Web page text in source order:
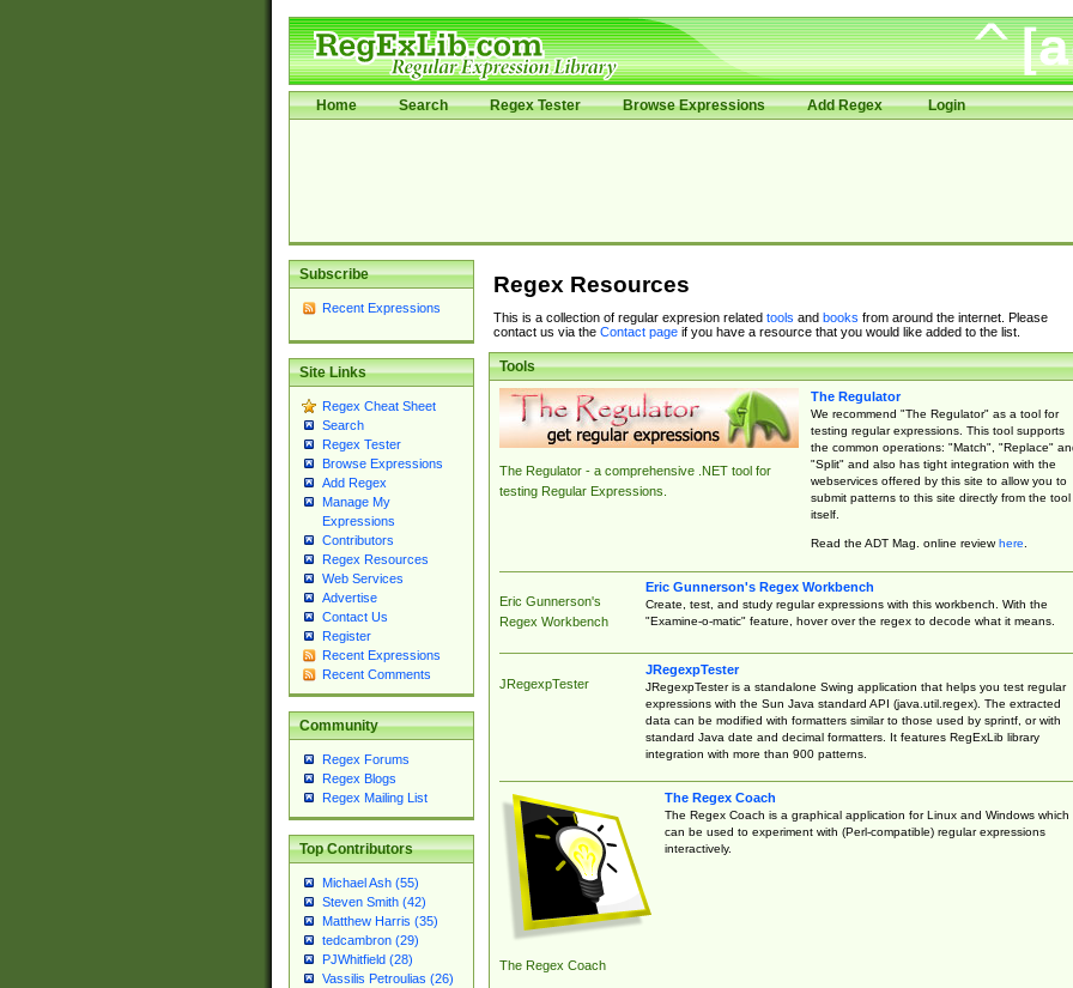
Home Search Regex Tester Browse Expressions Add Regex Login
Subscribe
Recent Expressions
Site Links
Regex Cheat Sheet
Search
Regex Tester
Browse Expressions
Add Regex
Manage My
Expressions
Contributors
Regex Resources
Web Services
Advertise
Contact Us
Register
Recent Expressions
Recent Comments
Community
Regex Forums
Regex Blogs
Regex Mailing List
Top Contributors
Michael Ash (55)
Steven Smith (42)
Matthew Harris (35)
tedcambron (29)
PJWhitfield (28)
Vassilis Petroulias (26)
Regex Resources
This is a collection of regular expresion related tools and books from around the internet. Please
contact us via the Contact pageif you have a resource that you would like added to the list.
Tools
The Regulator - a comprehensive .NET tool for
testing Regular Expressions.
The Regulator
We recommend "The Regulator" as a tool for
testing regular expressions. This tool supports
the common operations: "Match", "Replace"
"Split" and also has tight integration with the
webservices offered by this site to allow you to
submit patterns to this site directly from the tool
itself.
Read the ADT Mag. online reviewhere.
Eric Gunnerson's
Regex Workbench
Eric Gunnerson's Regex Workbench
Create, test, and study regular expressions with this workbench. With the
"Examine-o-matic" feature, hover over the regex to decode what it means.
JRegexpTester
JRegexpTester
JRegexpTester is a standalone Swing application that helps you test regular
expressions with the Sun Java standard API (java.util.regex). The extracted
data can be modified with formatters similar to those used by sprintf, or with
standard Java date and decimal formatters. It features RegExLib library
integration with more than 900 patterns.
The Regex Coach
The Regex Coach
The Regex Coach is a graphical application for Linux and Windows which
can be used to experiment with (Perl-compatible) regular expressions
interactively.